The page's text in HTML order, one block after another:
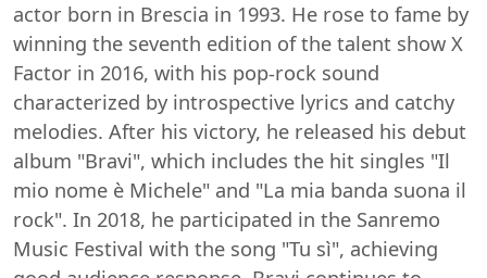
actor born in Brescia in 1993. He rose to fame by
winning the seventh edition of the talent show X
Factor in 2016, with his pop-rock sound
characterized by introspective lyrics and catchy
melodies. After his victory, he released his debut
album "Bravi", which includes the hit singles "Il
mio nome è Michele" and "La mia banda suona il
rock". In 2018, he participated in the Sanremo
Music Festival with the song "Tu sì", achieving